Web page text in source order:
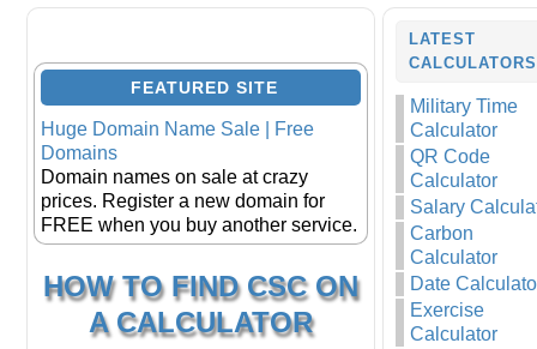
FEATURED SITE
Huge Domain Name Sale | Free
Domains
Domain names on sale at crazy
prices. Register a new domain for
FREE when you buy another service.
HOW TO FIND CSC ON
A CALCULATOR
LATEST
Military Time
Calculator
QR Code
Calculator
Salary
Carbon
Calculator
Date
Exercise
Calculator